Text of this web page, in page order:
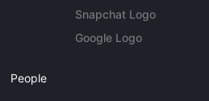
Snapchat Logo
Google Logo
People